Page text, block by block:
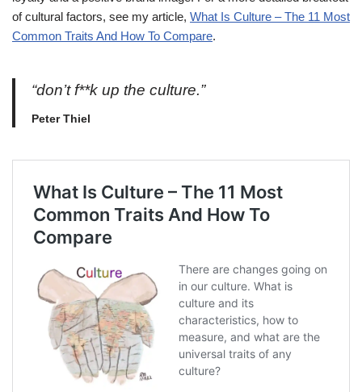
of cultural factors, see my article, What Is Culture – The 11 Most
Common Traits And How To Compare.
“don’t f**k up the culture.”
Peter Thiel